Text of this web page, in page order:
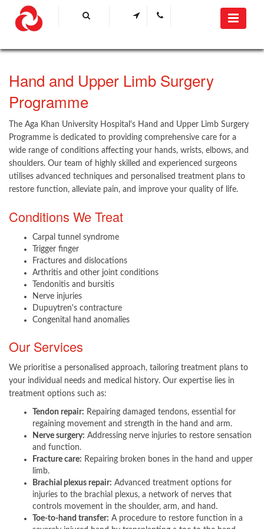
​Hand and Upper Limb Surgery
Programme​
The Aga Khan University Hospital's Hand and Upper Limb Surgery
Programme is dedicated to providing comprehensive care for a
wide range of conditions affecting your hands, wrists, elbows, and
shoulders. Our team of highly skilled and experienced surgeons
utilises advanced techniques and personalised treatment plans to
restore function, alleviate pain, and improve your quality of life.
Conditions We Treat
Carpal tunnel syndrome
Trigger finger
Fractures and dislocations
Arthritis and other joint conditions
Tendonitis and bursitis
Nerve injuries
Dupuytren's contracture
Congenital hand anomalies
Our Services
We prioritise a personalised approach, tailoring treatment plans to
your individual needs and medical history. Our expertise lies in
treatment options such as:
Tendon repair: Repairing damaged tendons, essential for
regaining movement and strength in the hand and arm.
Nerve surgery: Addressing nerve injuries to restore sensation
and function.
Fracture care: Repairing broken bones in the hand and upper
limb.
Brachial plexus repair: Advanced treatment options for
injuries to the brachial plexus, a network of nerves that
controls movement in the shoulder, arm, and hand.
Toe-to-hand transfer: A procedure to restore function in a